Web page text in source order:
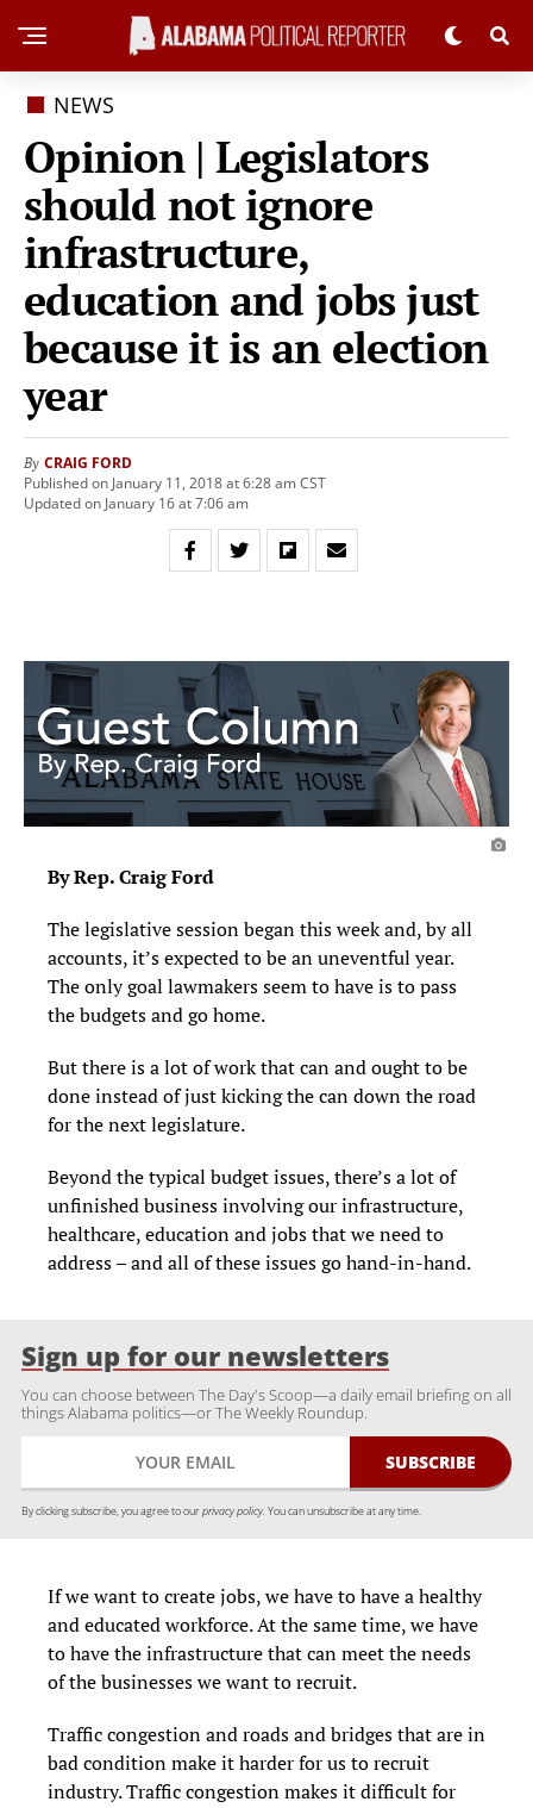
NEWS
Opinion | Legislators
should not ignore
infrastructure,
education and jobs just
because it is an election
year
By CRAIG FORD
Published on January 11, 2018 at 6:28 am CST
Updated on January 16 at 7:06 am
By Rep. Craig Ford
The legislative session began this week and, by all
accounts, it’s expected to be an uneventful year.
The only goal lawmakers seem to have is to pass
the budgets and go home.
But there is a lot of work that can and ought to be
done instead of just kicking the can down the road
for the next legislature.
Beyond the typical budget issues, there’s a lot of
unfinished business involving our infrastructure,
healthcare, education and jobs that we need to
address – and all of these issues go hand-in-hand.
Sign up for our newsletters
You can choose between The Day's Scoop—a daily email briefing on all
things Alabama politics—or The Weekly Roundup.
By clicking subscribe, you agree to ourprivacy policy. You can unsubscribe at any time.
If we want to create jobs, we have to have a healthy
and educated workforce. At the same time, we have
to have the infrastructure that can meet the needs
of the businesses we want to recruit.
Traffic congestion and roads and bridges that are in
bad condition make it harder for us to recruit
industry. Traffic congestion makes it difficult for